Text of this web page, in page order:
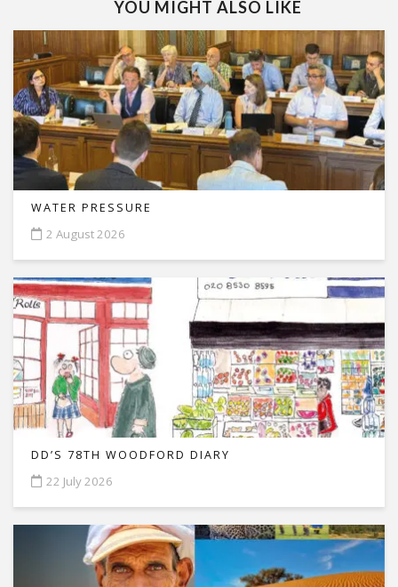
YOU MIGHT ALSO LIKE
WATER PRESSURE
2 August 2026
DD’S 78TH WOODFORD DIARY
22 July 2026